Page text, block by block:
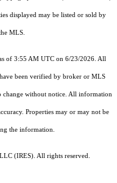
displayed may be listed or sold by
MLS.
of 3:55 AM UTC on 6/23/2026. All
been verified by broker or MLS
change without notice. All information
Properties may or may not be
the information.
(IRES) . All rights reserved.